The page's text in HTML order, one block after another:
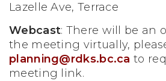
Lazelle Ave, Terrace
Webcast: There will be an
the meeting virtually,
planning@rdks.bc.ca to
meeting link.